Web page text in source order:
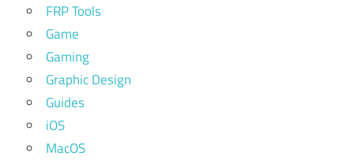
FRP Tools
Game
Gaming
Graphic Design
Guides
iOS
MacOS